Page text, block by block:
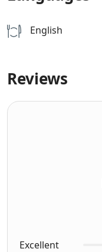
English
Reviews
Excellent